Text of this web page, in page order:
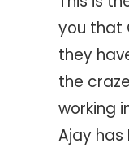
you that
they
the
working
Ajay